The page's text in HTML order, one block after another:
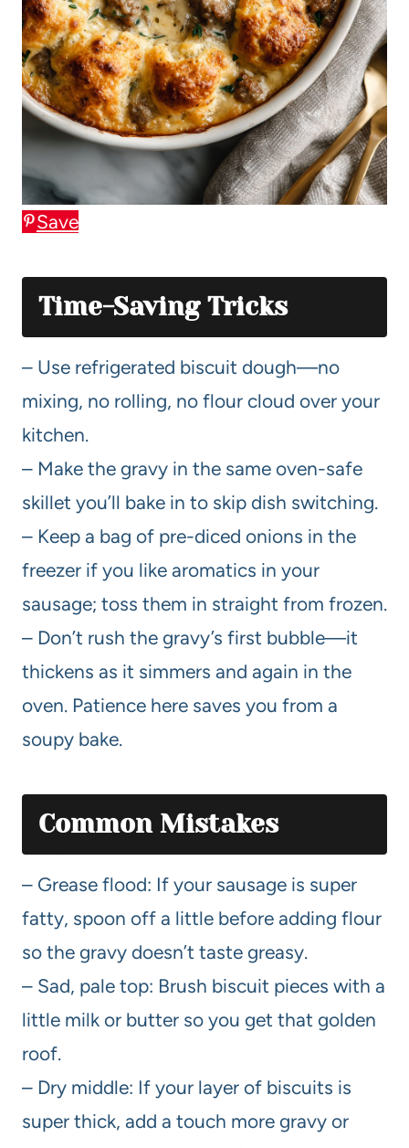
Save
Time-Saving Tricks
– Use refrigerated biscuit dough—no
mixing, no rolling, no flour cloud over your
kitchen.
– Make the gravy in the same oven-safe
skillet you’ll bake in to skip dish switching.
– Keep a bag of pre-diced onions in the
freezer if you like aromatics in your
sausage; toss them in straight from frozen.
– Don’t rush the gravy’s first bubble—it
thickens as it simmers and again in the
oven. Patience here saves you from a
soupy bake.
Common Mistakes
– Grease flood: If your sausage is super
fatty, spoon off a little before adding flour
so the gravy doesn’t taste greasy.
– Sad, pale top: Brush biscuit pieces with a
little milk or butter so you get that golden
roof.
– Dry middle: If your layer of biscuits is
super thick, add a touch more gravy or